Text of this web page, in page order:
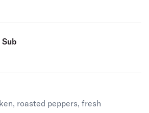
roasted peppers, fresh